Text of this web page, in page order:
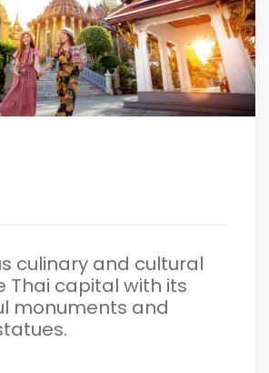
culinary and cultural
Thai capital with its
monuments and